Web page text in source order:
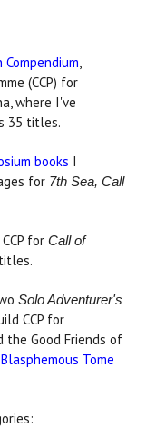
Compendium,
(CCP) for
where I've
35 titles.
books I
for 7th Sea, Call
for Call of
Solo Adventurer's
CCP for
the Good Friends of
Blasphemous Tome